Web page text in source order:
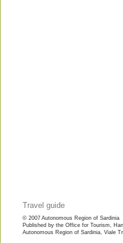
Travel guide
© 2007 Autonomous Region of Sardinia
Published by the Office for Tourism,
Autonomous Region of Sardinia, Viale